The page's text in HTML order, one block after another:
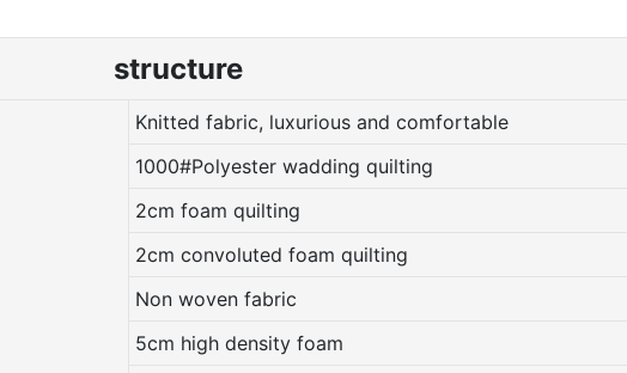
structure
Knitted fabric, luxurious and comfortable
1000#Polyester wadding quilting
2cm foam quilting
2cm convoluted foam quilting
Non woven fabric
5cm high density foam